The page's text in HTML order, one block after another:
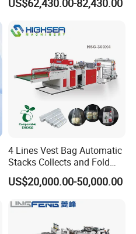
Machine
US$62,430.00-82,430.00
4 Lines Vest Bag Automatic
Stacks Collects and Fold
Function High Speed T-Shir
Heat Cutting Two Lines Bag
US$20,000.00-50,000.00